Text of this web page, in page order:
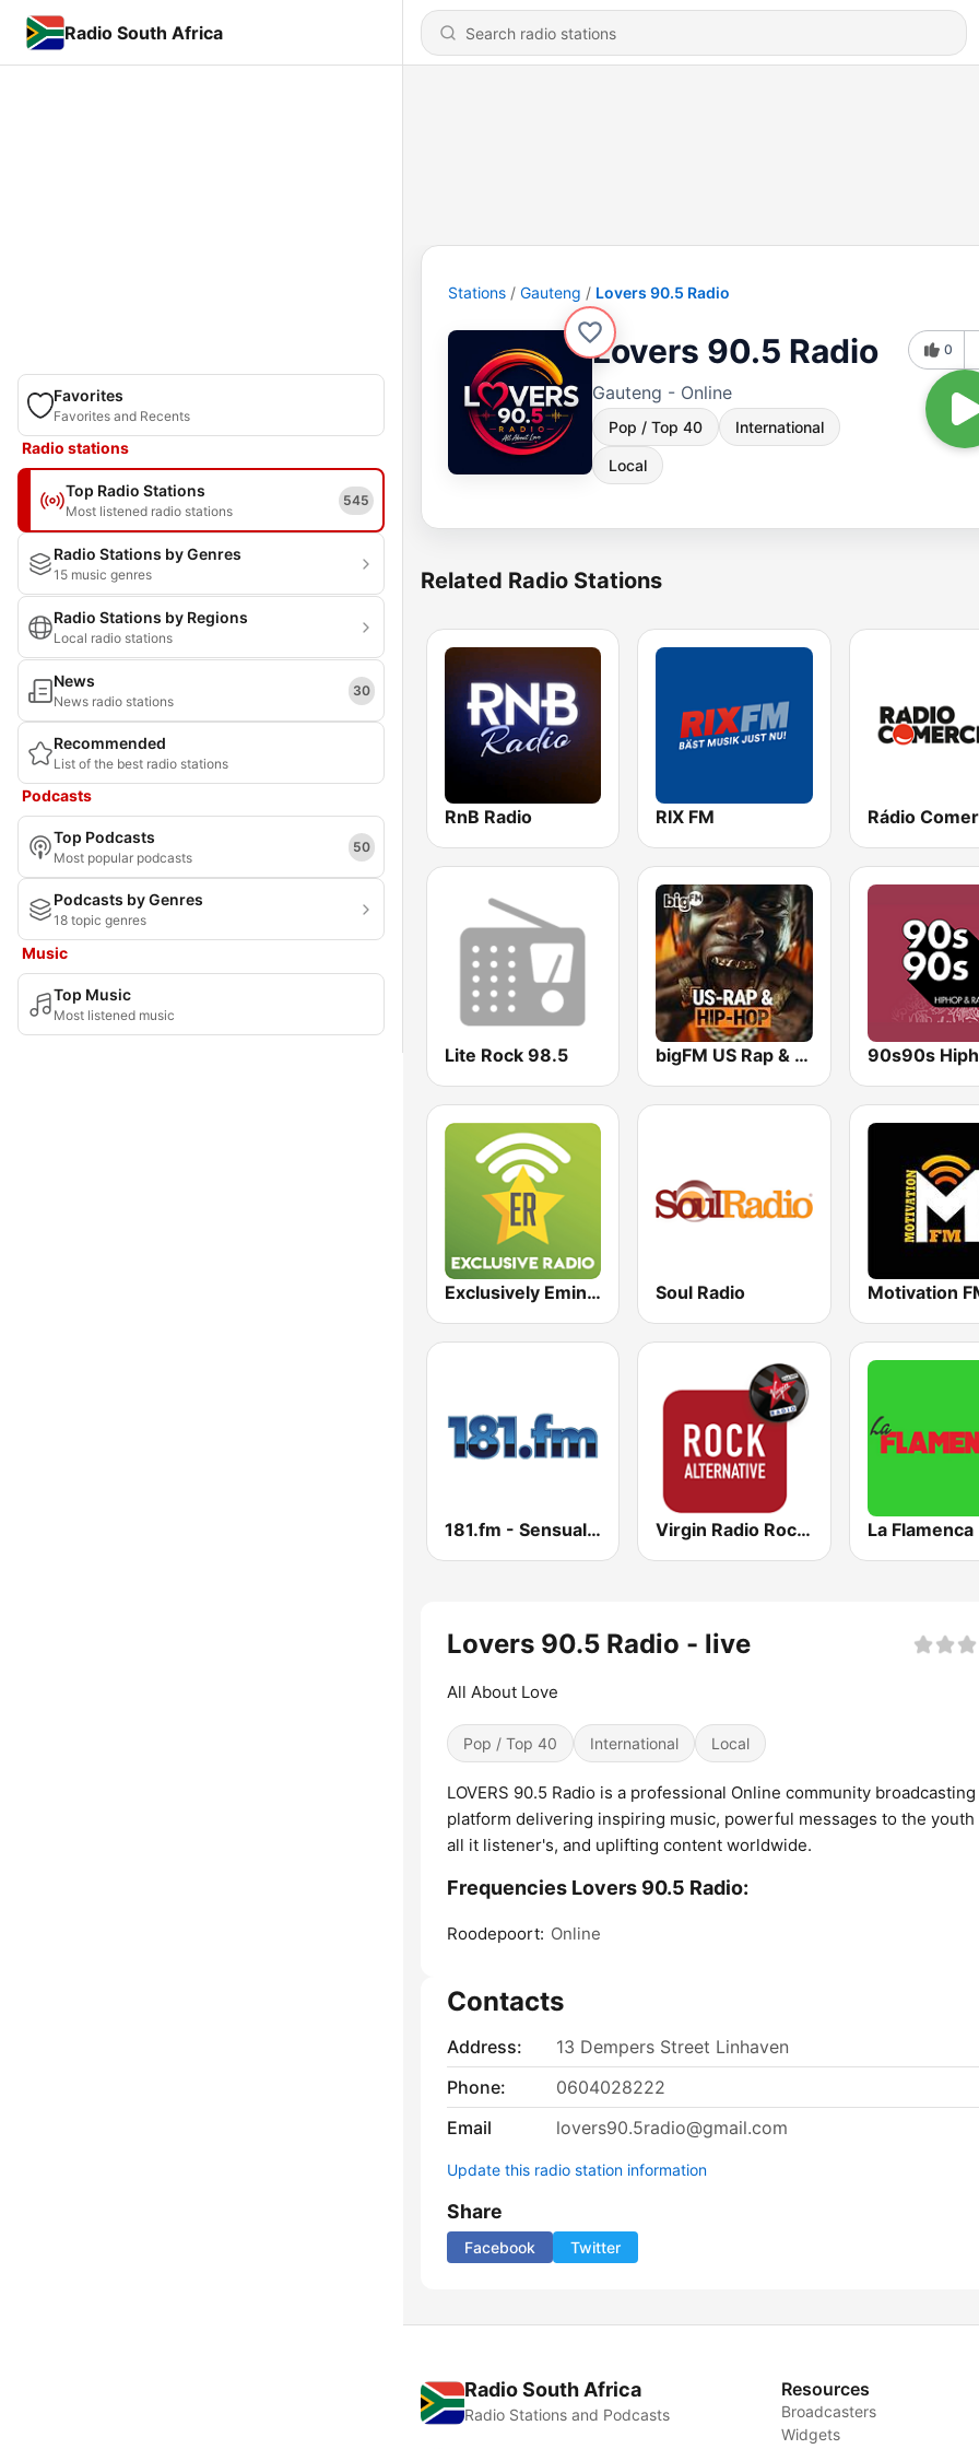
Radio South Africa
Favorites
Favorites and Recents
Radio stations
Top Radio Stations
Most listened radio stations
545
Radio Stations by Genres
15 music genres
Radio Stations by Regions
Local radio stations
News
News radio stations
30
Recommended
List of the best radio stations
Podcasts
Top Podcasts
Most popular podcasts
50
Podcasts by Genres
18 topic genres
Music
Top Music
Most listened music
Stations Gauteng Lovers 90.5 Radio
Lovers 90.5 Radio
Gauteng - Online
Pop / Top 40 International
Local
0
Related Radio Stations
RnB Radio RIX FM Rádio
Lite Rock 98.5 bigFM US Rap & Hip-Hop
Exclusively Eminem Soul Radio Motivation
181.fm - Sensual World Virgin Radio Rock Alternative La Flamenca
Lovers 90.5 Radio - live
All About Love
Pop / Top 40 International Local
LOVERS 90.5 Radio is a professional Online community broadcasting
platform delivering inspiring music, powerful messages to the youth
all it listener's, and uplifting content worldwide.
Frequencies Lovers 90.5 Radio:
Roodepoort: Online
Contacts
Address:
13 Dempers Street Linhaven
Phone:
0604028222
Email
lovers90.5radio@gmail.com
Update this radio station information
Share
Facebook Twitter
Radio South Africa
Radio Stations and Podcasts
Resources
Broadcasters
Widgets